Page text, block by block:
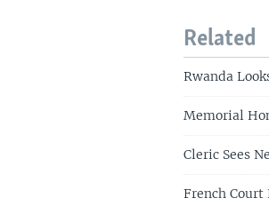
Related
Rwanda
Memorial
Cleric Sees
French